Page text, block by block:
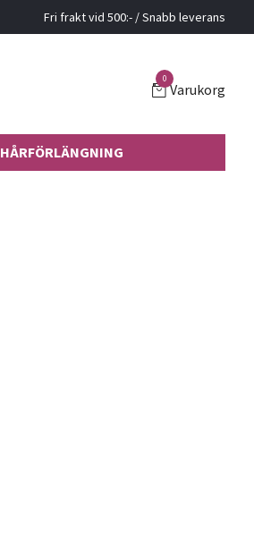
Fri frakt vid 500:- / Snabb leverans
0
Varukorg
HÅRFÖRLÄNGNING